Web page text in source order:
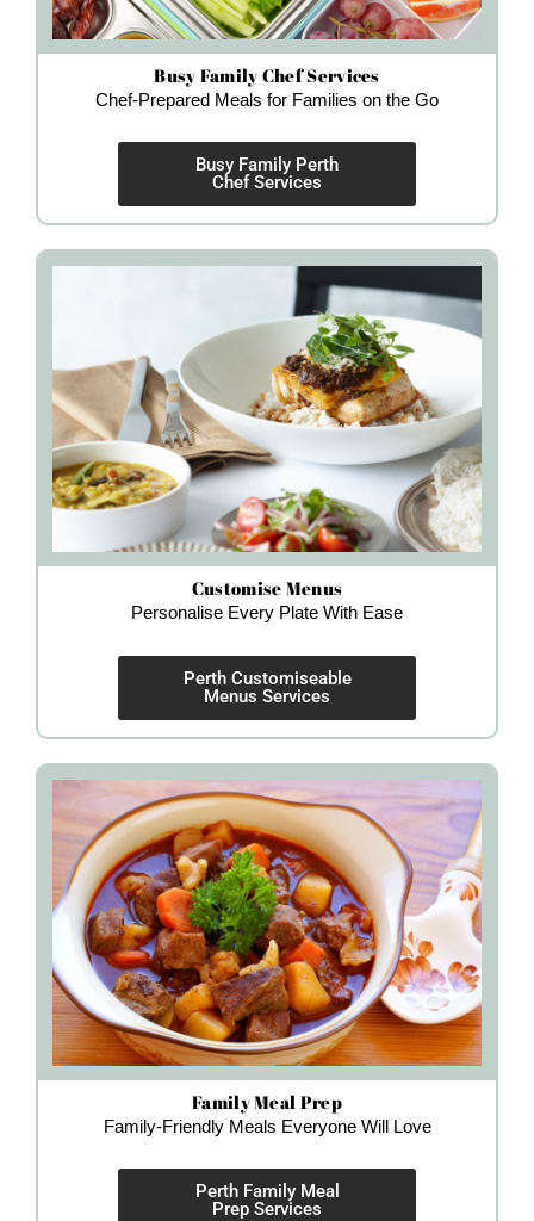
Busy Family Chef Services
Chef-Prepared Meals for Families on the Go
Busy Family Perth
Chef Services
Customise Menus
Personalise Every Plate With Ease
Perth Customiseable
Menus Services
Family Meal Prep
Family-Friendly Meals Everyone Will Love
Perth Family Meal
Prep Services